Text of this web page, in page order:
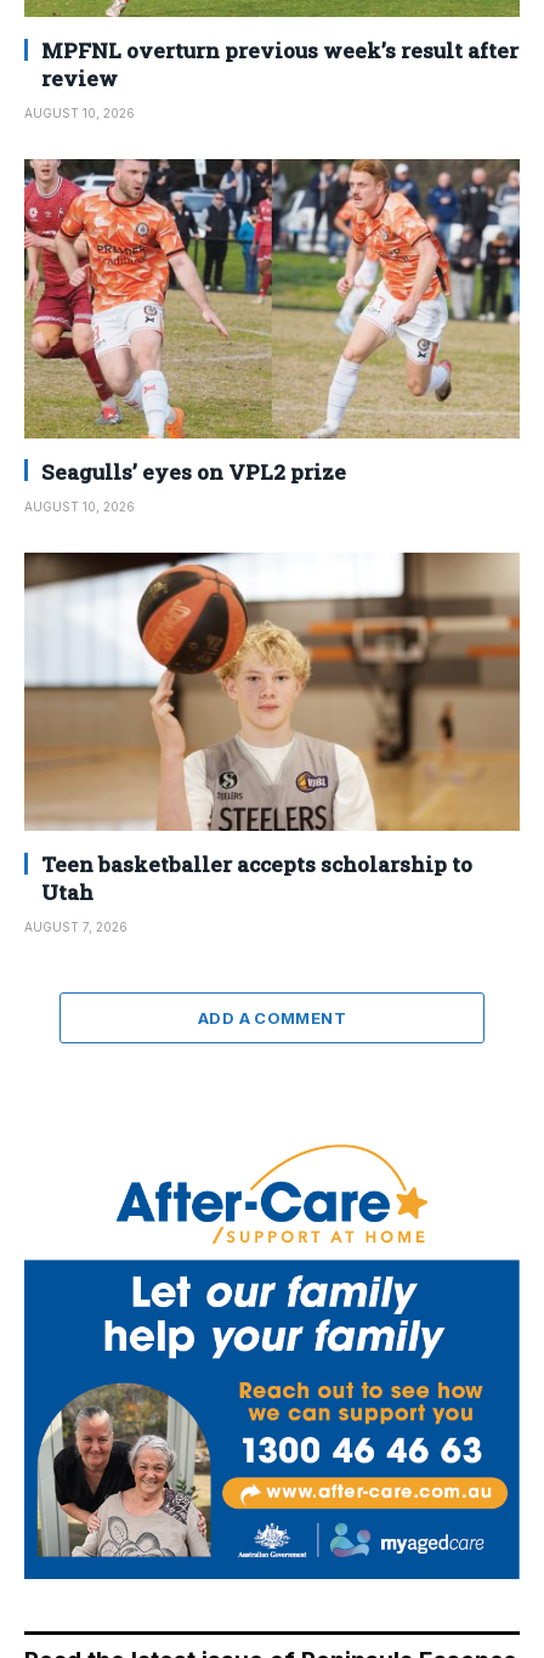
MPFNL overturn previous week’s result after
review
AUGUST 10, 2026
Seagulls’ eyes on VPL2 prize
AUGUST 10, 2026
Teen basketballer accepts scholarship to
Utah
AUGUST 7, 2026
ADD A COMMENT